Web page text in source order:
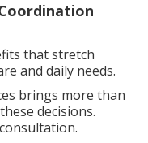
that stretch
and daily needs.
brings more than
decisions.